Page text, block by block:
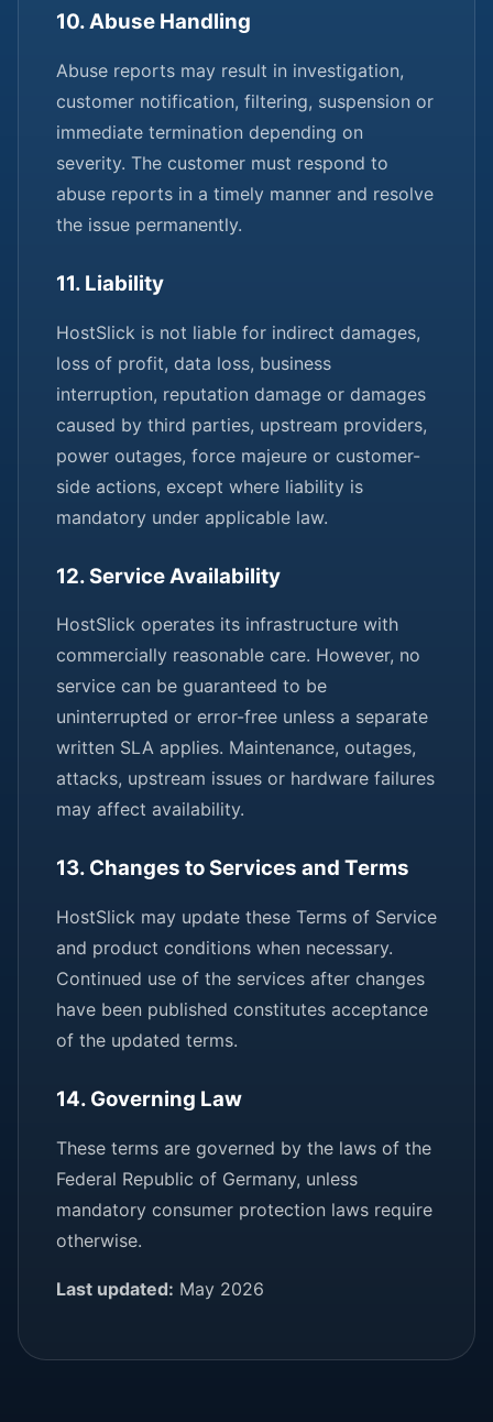
10. Abuse Handling
Abuse reports may result in investigation,
customer notification, filtering, suspension or
immediate termination depending on
severity. The customer must respond to
abuse reports in a timely manner and resolve
the issue permanently.
11. Liability
HostSlick is not liable for indirect damages,
loss of profit, data loss, business
interruption, reputation damage or damages
caused by third parties, upstream providers,
power outages, force majeure or customer-
side actions, except where liability is
mandatory under applicable law.
12. Service Availability
HostSlick operates its infrastructure with
commercially reasonable care. However, no
service can be guaranteed to be
uninterrupted or error-free unless a separate
written SLA applies. Maintenance, outages,
attacks, upstream issues or hardware failures
may affect availability.
13. Changes to Services and Terms
HostSlick may update these Terms of Service
and product conditions when necessary.
Continued use of the services after changes
have been published constitutes acceptance
of the updated terms.
14. Governing Law
These terms are governed by the laws of the
Federal Republic of Germany, unless
mandatory consumer protection laws require
otherwise.
Last updated: May 2026